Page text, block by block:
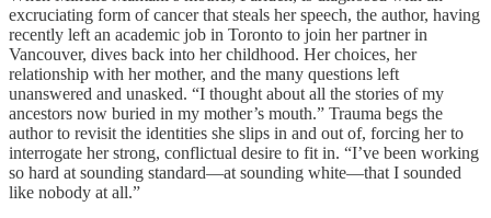
excruciating form of cancer that steals her speech, the author, having
recently left an academic job in Toronto to join her partner in
Vancouver, dives back into her childhood. Her choices, her
relationship with her mother, and the many questions left
unanswered and unasked. “I thought about all the stories of my
ancestors now buried in my mother’s mouth.” Trauma begs the
author to revisit the identities she slips in and out of, forcing her to
interrogate her strong, conflictual desire to fit in. “I’ve been working
so hard at sounding standard—at sounding white—that I sounded
like nobody at all.”